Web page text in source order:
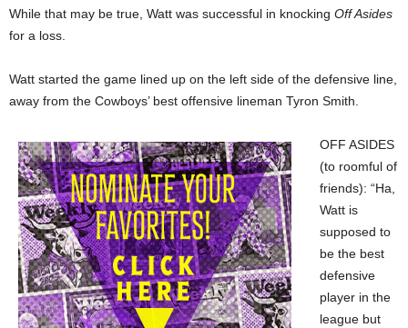
While that may be true, Watt was successful in knocking Off Asides
for a loss.
Watt started the game lined up on the left side of the defensive line,
away from the Cowboys’ best offensive lineman Tyron Smith.
OFF ASIDES
(to roomful of
friends): “Ha,
Watt is
supposed to
be the best
defensive
player in the
league but